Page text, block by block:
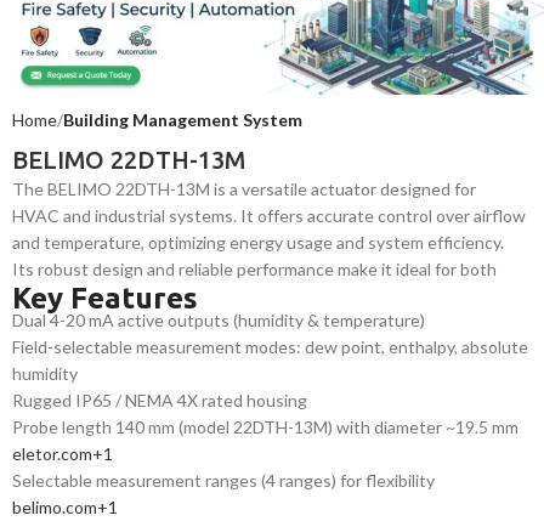
Home Building Management System
BELIMO 22DTH-13M
The BELIMO 22DTH-13M is a versatile actuator designed for
HVAC and industrial systems. It offers accurate control over airflow
and temperature, optimizing energy usage and system efficiency.
Its robust design and reliable performance make it ideal for both
commercial and industrial applications requiring precise and
continuous environmental control.
Key Features
Dual 4-20 mA active outputs (humidity & temperature)
Field-selectable measurement modes: dew point, enthalpy, absolute
humidity
Rugged IP65 / NEMA 4X rated housing
Probe length 140 mm (model 22DTH-13M) with diameter ~19.5 mm
eletor.com+1
Selectable measurement ranges (4 ranges) for flexibility
belimo.com+1